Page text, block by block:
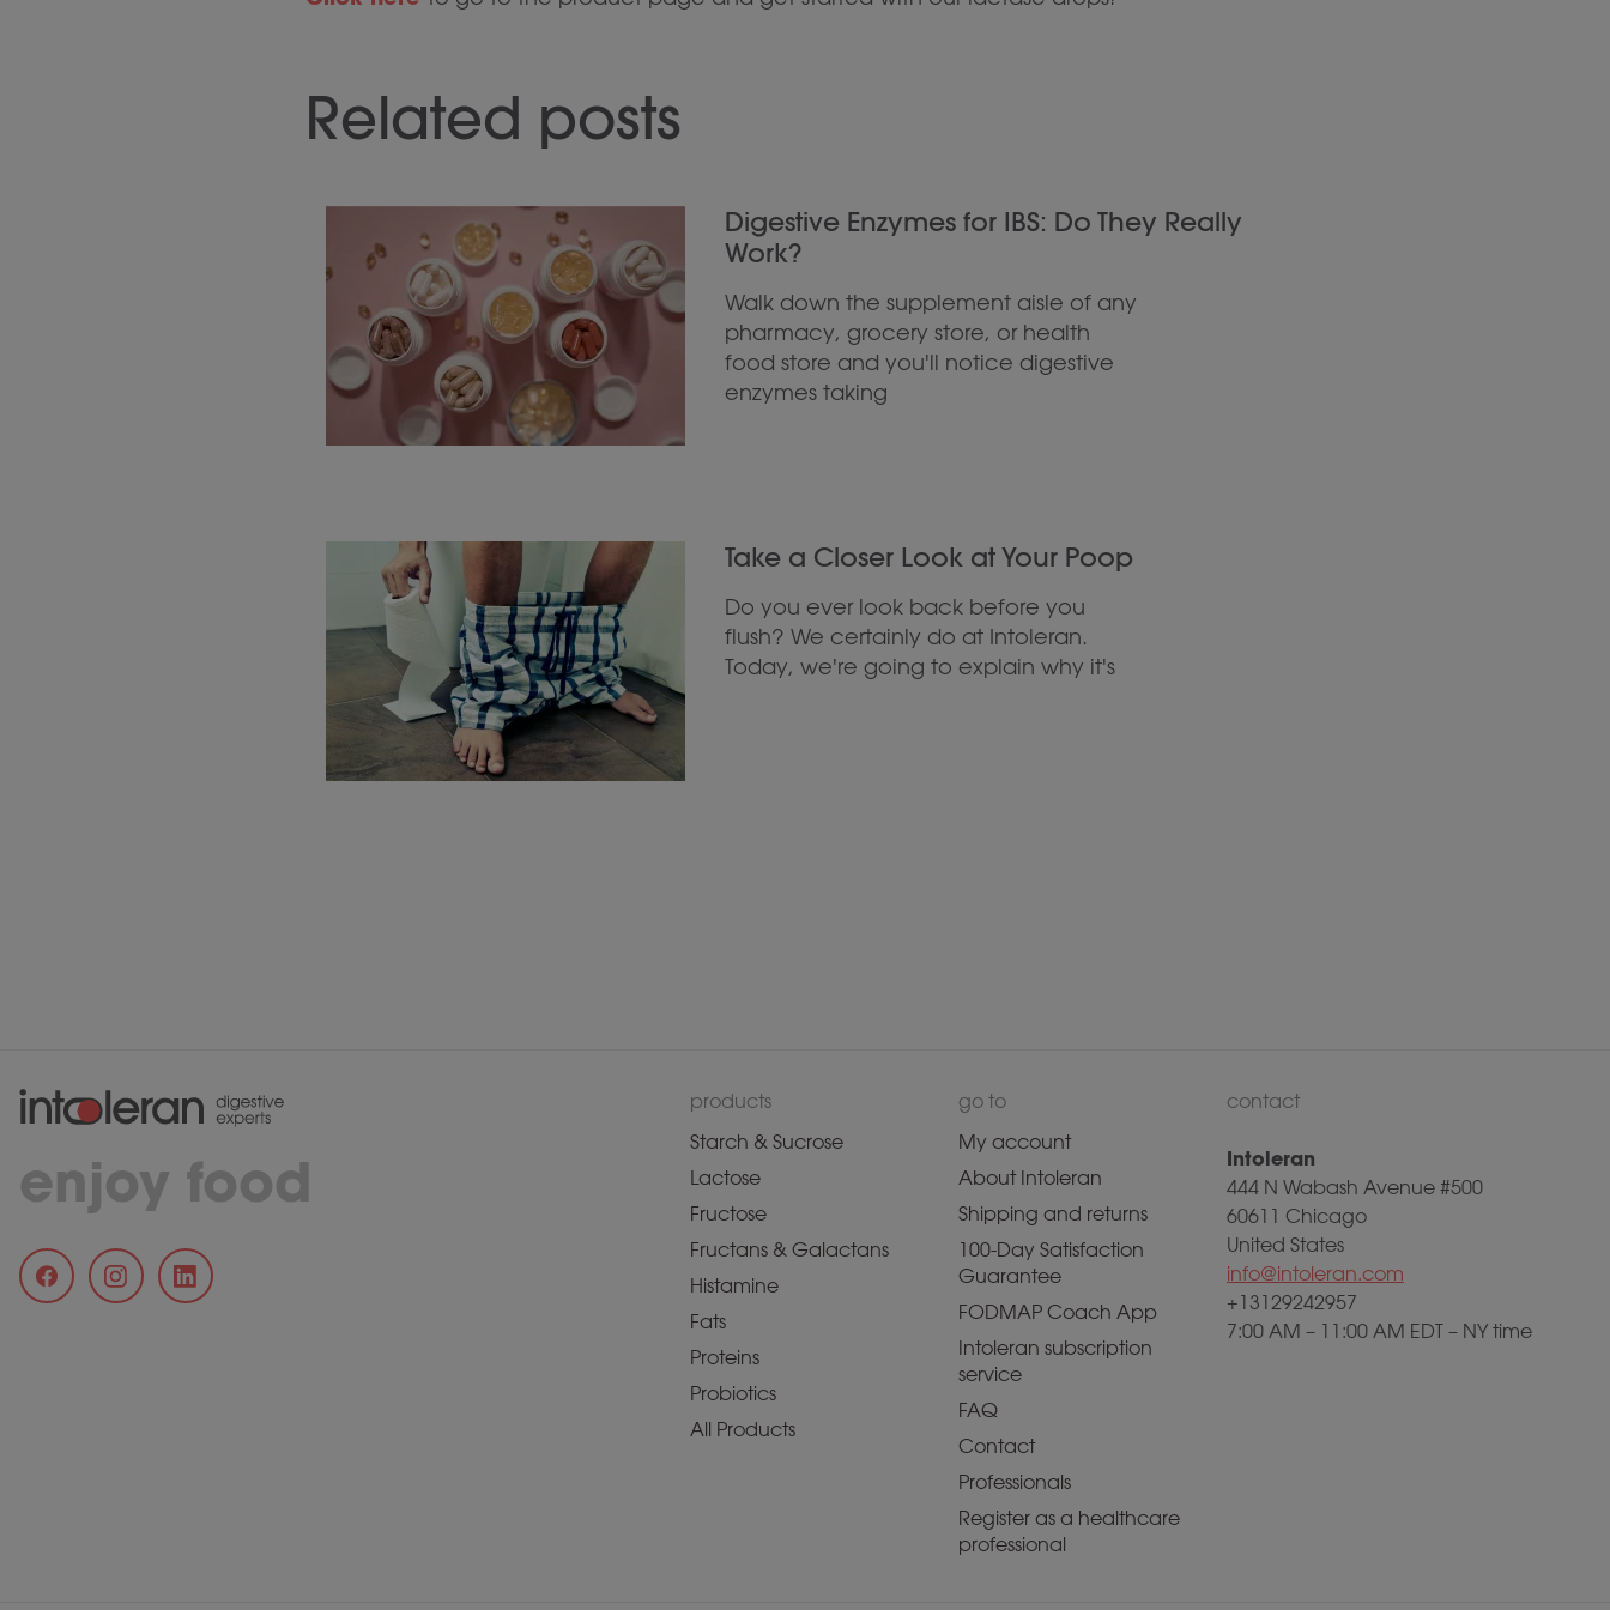
Related posts
Digestive Enzymes for IBS: Do They Really
Work?
Walk down the supplement aisle of any
pharmacy, grocery store, or health
food store and you'll notice digestive
enzymes taking
Take a Closer Look at Your Poop
Do you ever look back before you
flush? We certainly do at Intoleran.
Today, we're going to explain why it's
enjoy food
products
Starch & Sucrose
Lactose
Fructose
Fructans & Galactans
Histamine
Fats
Proteins
Probiotics
All Products
go to
My account
About Intoleran
Shipping and returns
100-Day Satisfaction
Guarantee
FODMAP Coach App
Intoleran subscription
service
FAQ
Contact
Professionals
Register as a healthcare
professional
contact
Intoleran
444 N Wabash Avenue #500
60611 Chicago
United States
info@intoleran.com
+13129242957
7:00 AM – 11:00 AM EDT – NY time